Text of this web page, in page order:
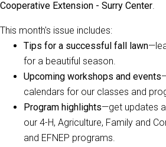
Cooperative Extension - Surry Center.
This month's issue includes:
Tips for a successful fall lawn
for a beautiful season.
Upcoming workshops and events
calendars for our classes and
Program highlights—get updates
our 4-H, Agriculture, Family and
and EFNEP programs.